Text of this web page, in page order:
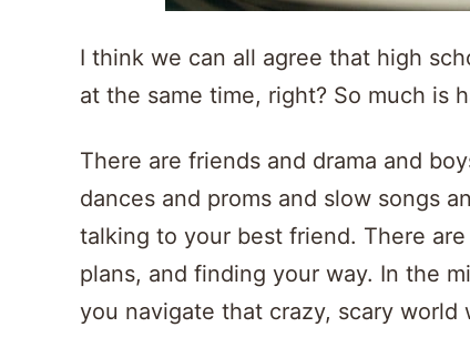
I think we can all agree that high
at the same time, right? So much is
There are friends and drama and
dances and proms and slow songs
talking to your best friend. There
plans, and finding your way. In the
you navigate that crazy, scary